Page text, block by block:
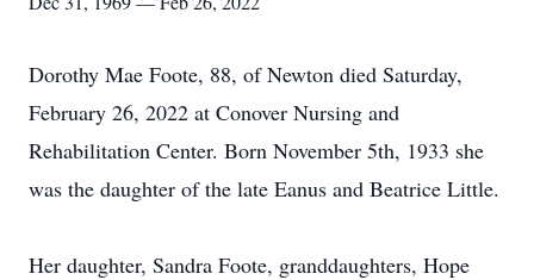
Dorothy Mae Foote, 88, of Newton died Saturday,
February 26, 2022 at Conover Nursing and
Rehabilitation Center. Born November 5th, 1933 she
was the daughter of the late Eanus and Beatrice Little.
Her daughter, Sandra Foote, granddaughters, Hope